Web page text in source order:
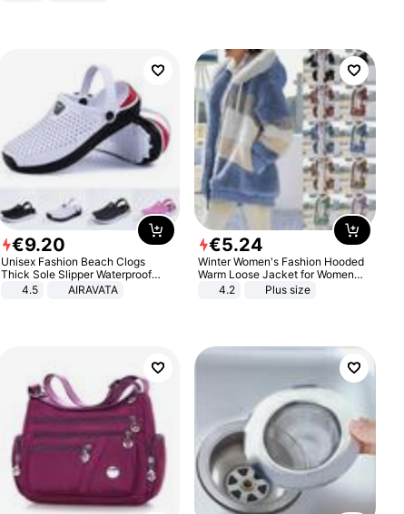
€9.20
Unisex Fashion Beach Clogs
Thick Sole Slipper Waterproof
Anti-Slip Sandals Flip Flops for
4.5 AIRAVATA
€5.24
Winter Women's Fashion Hooded
Warm Loose Jacket for Women
Patchwork Outerwear Zipper
4.2 Plus size